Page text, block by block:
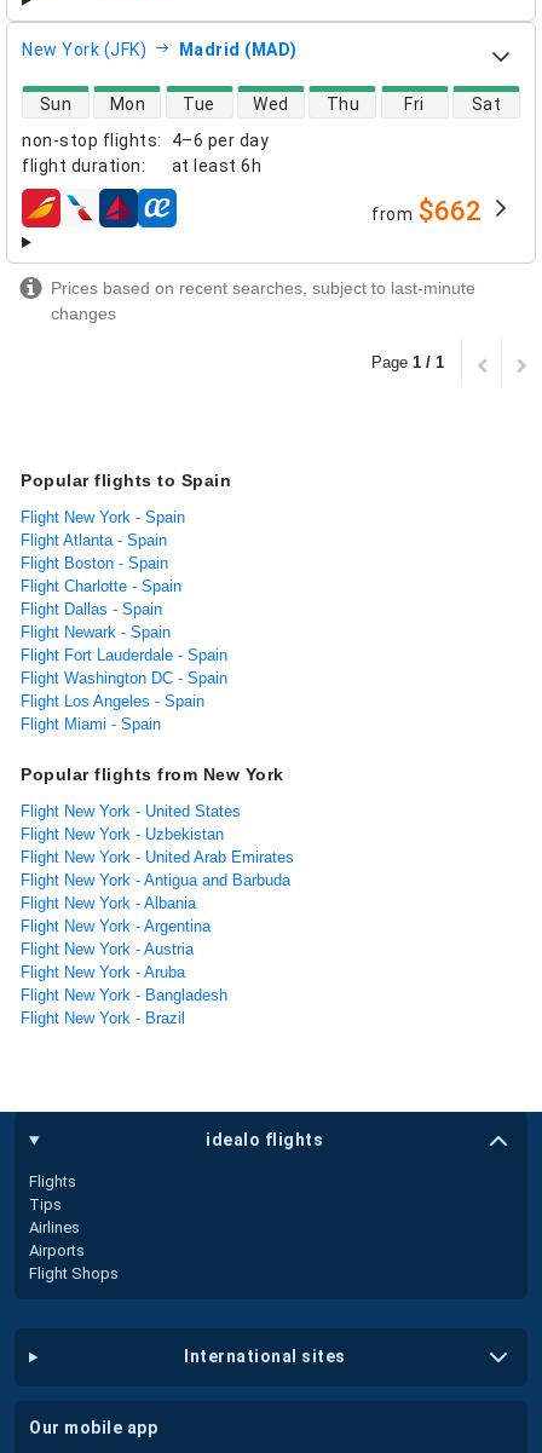
New York (JFK) Madrid (MAD)
non-stop flights:
4–6 per day
flight duration: at least 6h
direct flight availability
Sun Mon Tue Wed Thu Fri Sat
airlines from $662
Prices based on recent searches, subject to last-minute
changes
Page 1 / 1
Popular flights to Spain
Flight New York - Spain
Flight Atlanta - Spain
Flight Boston - Spain
Flight Charlotte - Spain
Flight Dallas - Spain
Flight Newark - Spain
Flight Fort Lauderdale - Spain
Flight Washington DC - Spain
Flight Los Angeles - Spain
Flight Miami - Spain
Popular flights from New York
Flight New York - United States
Flight New York - Uzbekistan
Flight New York - United Arab Emirates
Flight New York - Antigua and Barbuda
Flight New York - Albania
Flight New York - Argentina
Flight New York - Austria
Flight New York - Aruba
Flight New York - Bangladesh
Flight New York - Brazil
idealo flights
Flights
Tips
Airlines
Airports
Flight Shops
international sites
our mobile app